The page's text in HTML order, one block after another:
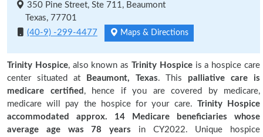
350 Pine Street, Ste 711, Beaumont
Texas, 77701
(40-9) -299-4477
Maps & Directions
Trinity Hospice, also known asTrinity Hospiceis a hospice care
center situated at
Beaumont, Texas. This palliative care is
medicare certified , hence if you are covered by medicare,
medicare will pay the hospice for your care. Trinity Hospice
accommodated approx. 14 Medicare beneficiaries whose
average age was 78 years in CY2022. Unique hospice